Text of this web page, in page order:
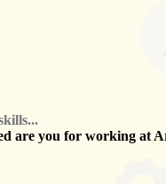
are you for working at